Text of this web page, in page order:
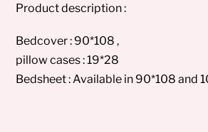
Product description :
Bedcover : 90*108 ,
pillow cases : 19*28
Bedsheet : Available in 90*108 and